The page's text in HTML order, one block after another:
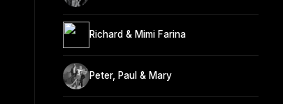
Richard & Mimi Farina
Peter, Paul & Mary